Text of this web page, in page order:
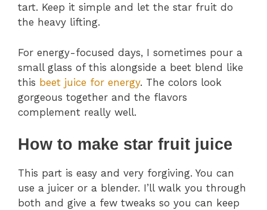
tart. Keep it simple and let the star fruit do
the heavy lifting.
For energy-focused days, I sometimes pour a
small glass of this alongside a beet blend like
this beet juice for energy. The colors look
gorgeous together and the flavors
complement really well.
How to make star fruit juice
This part is easy and very forgiving. You can
use a juicer or a blender. I’ll walk you through
both and give a few tweaks so you can keep